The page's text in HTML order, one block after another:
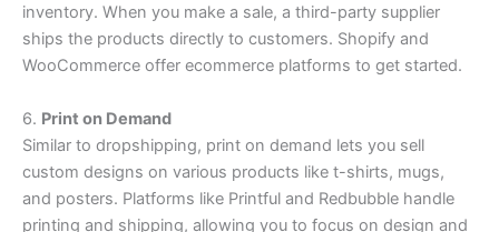
inventory. When you make a sale, a third-party supplier
ships the products directly to customers. Shopify and
WooCommerce offer ecommerce platforms to get started.
6. Print on Demand
Similar to dropshipping, print on demand lets you sell
custom designs on various products like t-shirts, mugs,
and posters. Platforms like Printful and Redbubble handle
printing and shipping, allowing you to focus on design and